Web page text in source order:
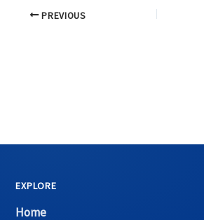
PREVIOUS
EXPLORE
Home